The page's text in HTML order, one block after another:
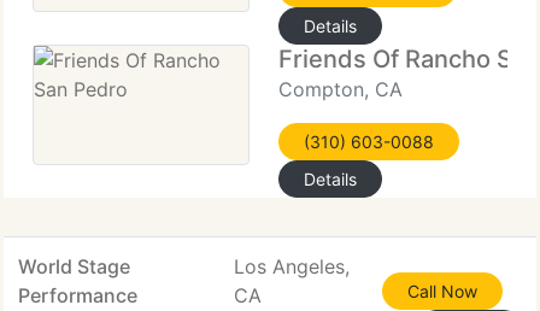
Details
Friends Of Rancho
Compton, CA
(310) 603-0088
Details
World Stage
Performance
Los Angeles,
CA
Call Now